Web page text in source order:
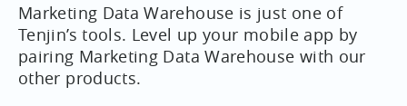
Marketing Data Warehouse is just one of
Tenjin’s tools. Level up your mobile app by
pairing Marketing Data Warehouse with our
other products.